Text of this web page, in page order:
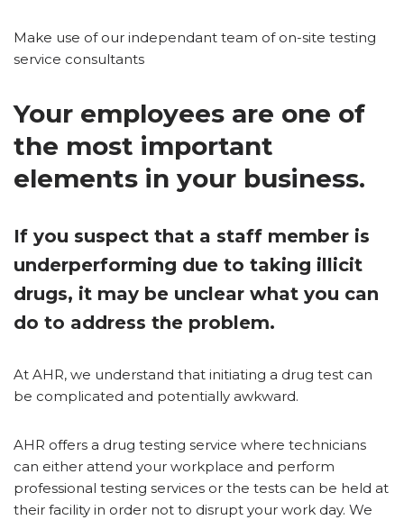
Make use of our independant team of on-site testing
service consultants
Your employees are one of
the most important
elements in your business.
If you suspect that a staff member is
underperforming due to taking illicit
drugs, it may be unclear what you can
do to address the problem.
At AHR, we understand that initiating a drug test can
be complicated and potentially awkward.
AHR offers a drug testing service where technicians
can either attend your workplace and perform
professional testing services or the tests can be held at
their facility in order not to disrupt your work day. We